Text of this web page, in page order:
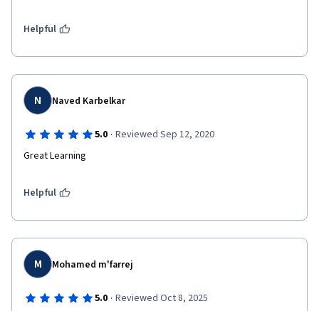
Helpful
N Naved Karbelkar
5.0 · Reviewed Sep 12, 2020
Great Learning
Helpful
M Mohamed m'farrej
5.0 · Reviewed Oct 8, 2025